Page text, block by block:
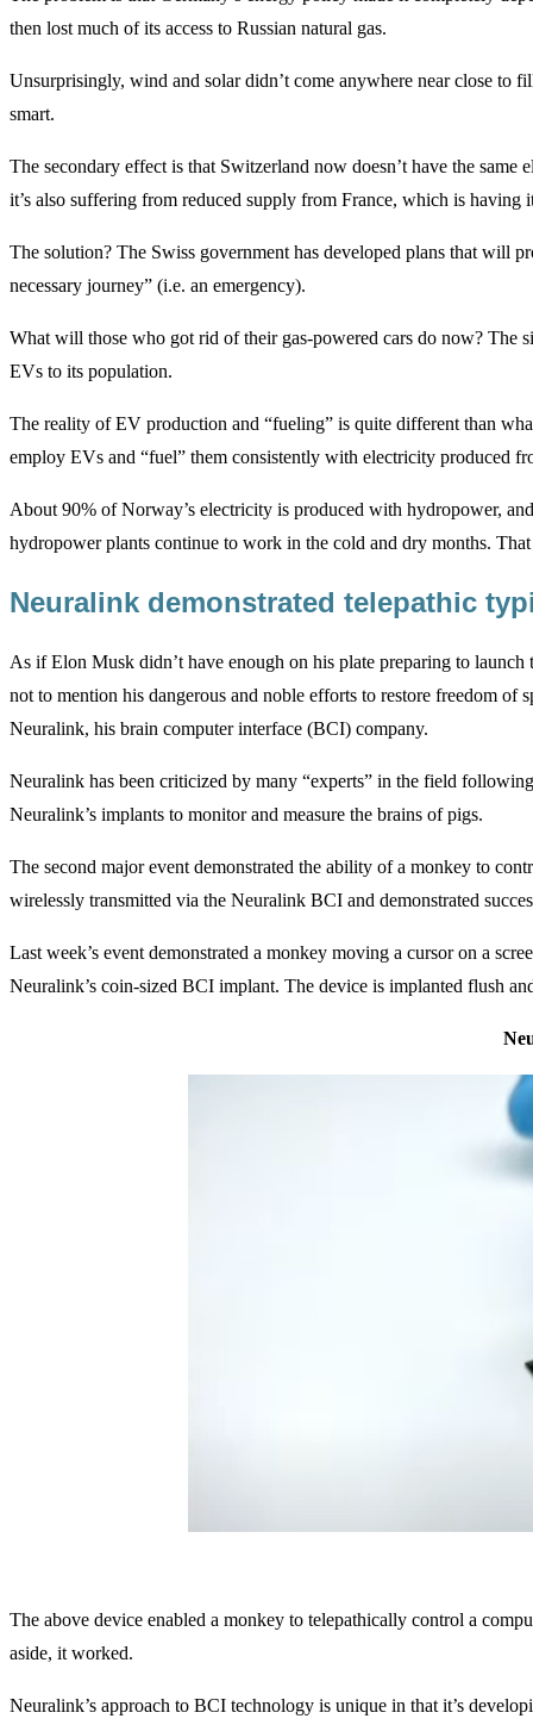
then lost much of its access to Russian natural gas.
Unsurprisingly, wind and solar didn’t come anywhere near close to
smart.
The secondary effect is that Switzerland now doesn’t have the
it’s also suffering from reduced supply from France, which is
The solution? The Swiss government has developed plans that will
necessary journey” (i.e. an emergency).
What will those who got rid of their gas-powered cars do now? The
EVs to its population.
The reality of EV production and “fueling” is quite different than
employ EVs and “fuel” them consistently with electricity produced
About 90% of Norway’s electricity is produced with hydropower,
hydropower plants continue to work in the cold and dry months. That
Neuralink demonstrated telepathic
As if Elon Musk didn’t have enough on his plate preparing to
not to mention his dangerous and noble efforts to restore freedom
Neuralink, his brain computer interface (BCI) company.
Neuralink has been criticized by many “experts” in the field
Neuralink’s implants to monitor and measure the brains of pigs.
The second major event demonstrated the ability of a monkey to
wirelessly transmitted via the Neuralink BCI and demonstrated
Last week’s event demonstrated a monkey moving a cursor on a
Neuralink’s coin-sized BCI implant. The device is implanted flush
The above device enabled a monkey to telepathically control a
aside, it worked.
Neuralink’s approach to BCI technology is unique in that it’s